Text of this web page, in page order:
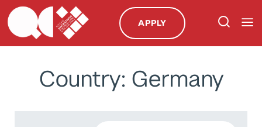
APPLY
Country: Germany